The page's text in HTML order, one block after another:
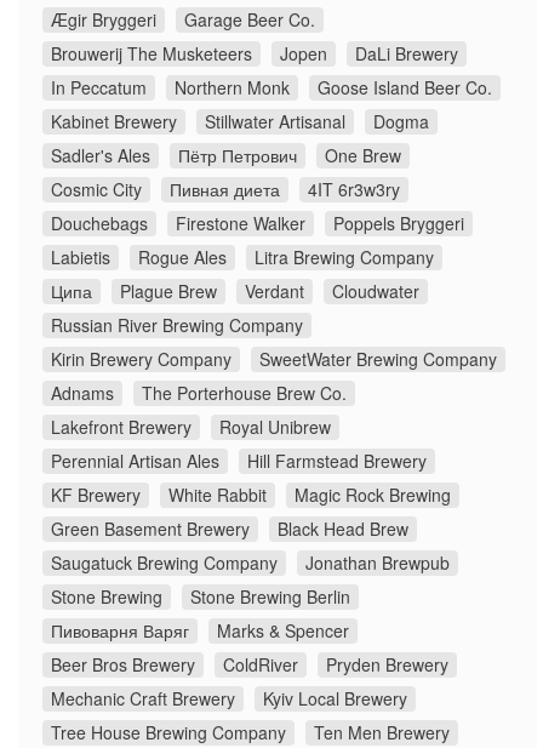
Ægir Bryggeri
Garage Beer Co.
Brouwerij The Musketeers
Jopen
DaLi Brewery
In Peccatum
Northern Monk
Goose Island Beer Co.
Kabinet Brewery
Stillwater Artisanal
Dogma
Sadler's Ales
Пётр Петрович
One Brew
Cosmic City
Пивная диета
4IT 6r3w3ry
Douchebags
Firestone Walker
Poppels Bryggeri
Labietis
Rogue Ales
Litra Brewing Company
Ципа
Plague Brew Verdant
Cloudwater
Russian River Brewing Company
Kirin Brewery Company
SweetWater Brewing Company
Adnams
The Porterhouse Brew Co.
Lakefront Brewery
Royal Unibrew
Perennial Artisan Ales
Hill Farmstead Brewery
KF Brewery
White Rabbit
Magic Rock Brewing
Green Basement Brewery
Black Head Brew
Saugatuck Brewing Company
Jonathan Brewpub
Stone Brewing
Stone Brewing Berlin
Пивоварня Варяг
Marks & Spencer
Beer Bros Brewery
ColdRiver
Pryden Brewery
Mechanic Craft Brewery
Kyiv Local Brewery
Tree House Brewing Company
Ten Men Brewery